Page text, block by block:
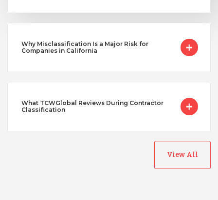
Why Misclassification Is a Major Risk for
Companies in California
What TCWGlobal Reviews During Contractor
Classification
View All